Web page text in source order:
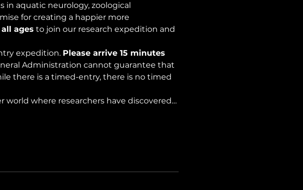
in aquatic neurology, zoological
for creating a happier more
ages to join our research expedition and
expedition. Please arrive 15 minutes
Administration cannot guarantee that
there is a timed-entry, there is no timed
world where researchers have discovered…